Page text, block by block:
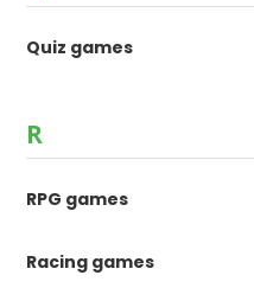
Quiz games
R
RPG games
Racing games